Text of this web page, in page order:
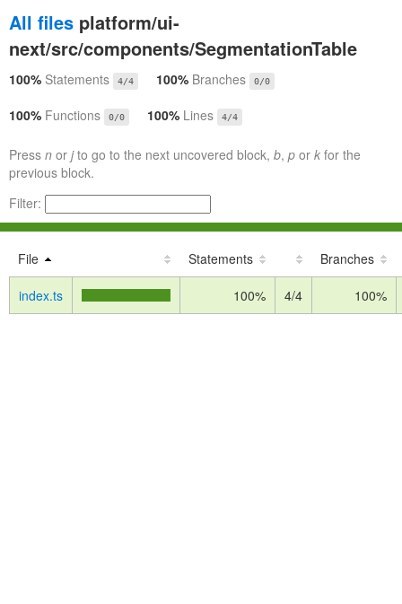
All files platform/ui-
next/src/components/SegmentationTable
100% Statements 4/4 100% Branches 0/0
100% Functions 0/0 100% Lines 4/4
Press n or jto go to the next uncovered block, b, p or k for the
previous block.
Filter:
File Statements Branches
index.ts 100% 4/4 100%